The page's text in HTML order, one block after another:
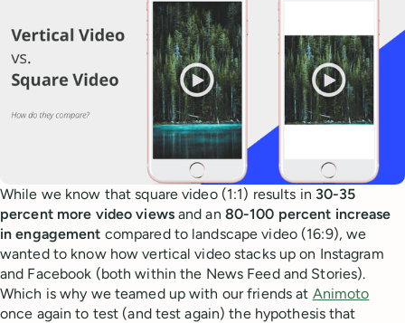
While we know that square video (1:1) results in 30-35
percent more video viewsand an 80-100 percent increase
in engagement compared to landscape video (16:9), we
wanted to know how vertical video stacks up on Instagram
and Facebook (both within the News Feed and Stories).
Which is why we teamed up with our friends at Animoto
once again to test (and test again) the hypothesis that